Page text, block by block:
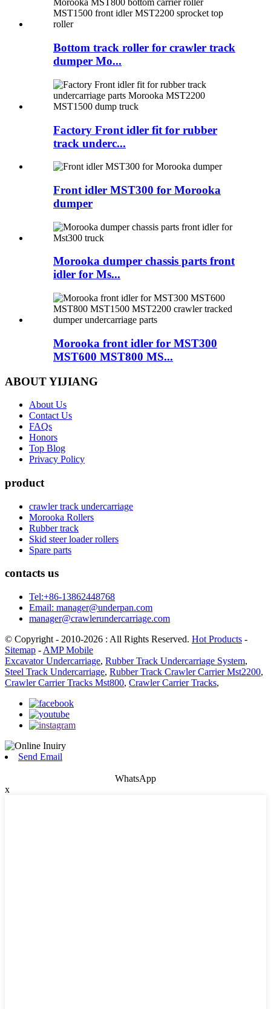
Bottom track roller for crawler track
dumper Mo...
Factory Front idler fit for rubber
track underc...
Front idler MST300 for Morooka
dumper
Morooka dumper chassis parts front
idler for Ms...
Morooka front idler for MST300
MST600 MST800 MS...
ABOUT YIJIANG
About Us
Contact Us
FAQs
Honors
Top Blog
Privacy Policy
product
crawler track undercarriage
Morooka Rollers
Rubber track
Skid steer loader rollers
Spare parts
contacts us
Tel:+86-13862448768
Email: manager@underpan.com
manager@crawlerundercarriage.com
© Copyright - 2010-2026 : All Rights Reserved. Hot Products -
Sitemap - AMP Mobile
Excavator Undercarriage, Rubber Track Undercarriage System,
Steel Track Undercarriage, Rubber Track Crawler Carrier Mst2200,
Crawler Carrier Tracks Mst800, Crawler Carrier Tracks,
Send Email
WhatsApp
x